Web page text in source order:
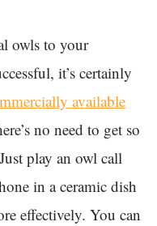
owls to your
it’s certainly
available
no need to get so
play an owl call
in a ceramic dish
effectively. You can